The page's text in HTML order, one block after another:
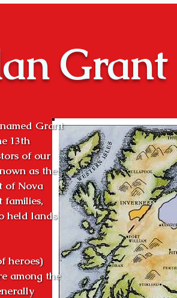
Grant
Grant
13th
of our
as the
of Nova
families,
held lands
heroes)
among the